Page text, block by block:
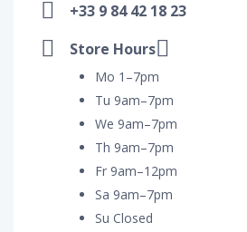
+33 9 84 42 18 23
Store Hours
Mo 1–7pm
Tu 9am–7pm
We 9am–7pm
Th 9am–7pm
Fr 9am–12pm
Sa 9am–7pm
Su Closed